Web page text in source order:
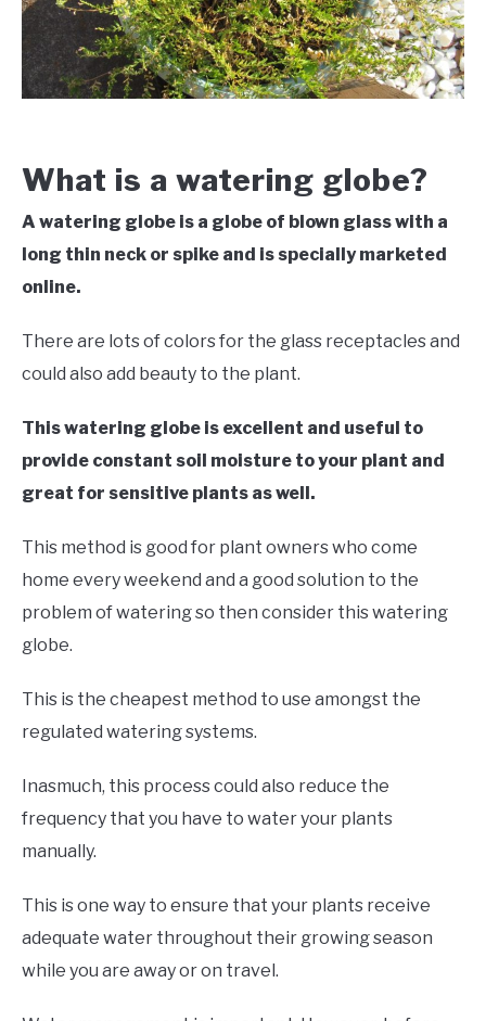
VEGGIES, HERBS &
PEPPERS
SUCCULENTS
THE POTTING SHED
What is a watering globe?
A watering globe is a globe of blown glass with a
long thin neck or spike and is specially marketed
online.
There are lots of colors for the glass receptacles and
could also add beauty to the plant.
This watering globe is excellent and useful to
provide constant soil moisture to your plant and
great for sensitive plants as well.
This method is good for plant owners who come
home every weekend and a good solution to the
problem of watering so then consider this watering
globe.
This is the cheapest method to use amongst the
regulated watering systems.
Inasmuch, this process could also reduce the
frequency that you have to water your plants
manually.
This is one way to ensure that your plants receive
adequate water throughout their growing season
while you are away or on travel.